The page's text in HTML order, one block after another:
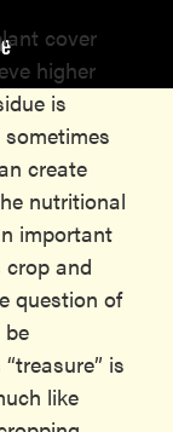
cover
higher
is
create
nutritional
important
crop and
question of
is
like